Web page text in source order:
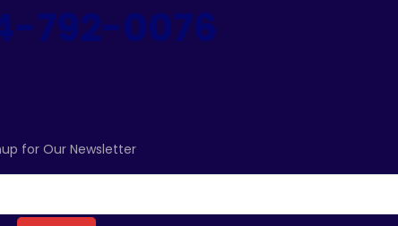
792-0076
for Our Newsletter